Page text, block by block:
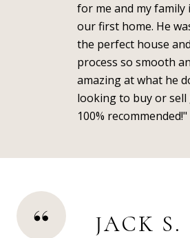
for me and my
our first home. He
the perfect house
process so smooth
amazing at what he
looking to buy or sell
100% recommended!"
JACK S.